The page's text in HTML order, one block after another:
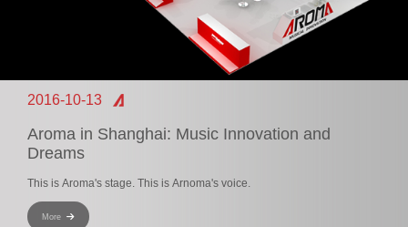
2016-10-13
Aroma in Shanghai: Music Innovation and
Dreams
This is Aroma's stage. This is Arnoma's voice.
More